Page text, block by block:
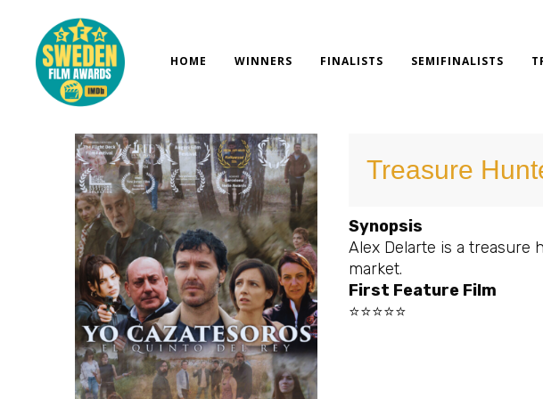
content
HOME WINNERS FINALISTS SEMIFINALISTS
Treasure
Synopsis
Alex Delarte is a treasure
market.
First Feature Film
⭐⭐⭐⭐⭐